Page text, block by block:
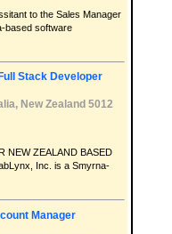
to the Sales Manager
based software
Stack Developer
New Zealand 5012
NEW ZEALAND BASED
Inc. is a Smyrna-
Manager